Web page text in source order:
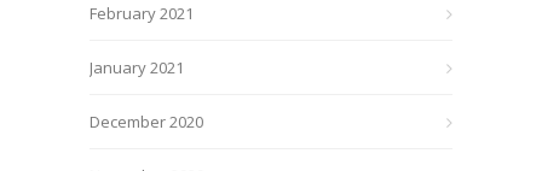
February 2021
January 2021
December 2020